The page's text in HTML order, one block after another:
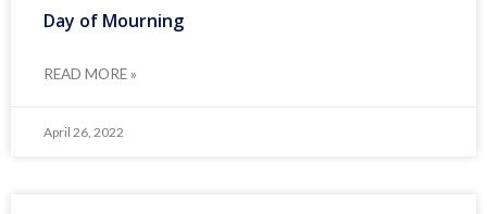
Day of Mourning
READ MORE »
April 26, 2022